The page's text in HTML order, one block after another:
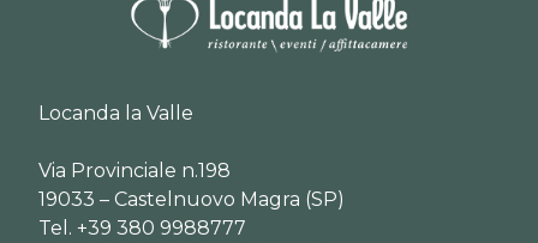
Locanda la Valle
Via Provinciale n.198
19033 – Castelnuovo Magra (SP)
Tel. +39 380 9988777